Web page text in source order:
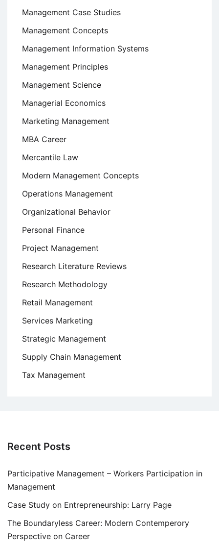
Management Case Studies
Management Concepts
Management Information Systems
Management Principles
Management Science
Managerial Economics
Marketing Management
MBA Career
Mercantile Law
Modern Management Concepts
Operations Management
Organizational Behavior
Personal Finance
Project Management
Research Literature Reviews
Research Methodology
Retail Management
Services Marketing
Strategic Management
Supply Chain Management
Tax Management
Recent Posts
Participative Management – Workers Participation in
Management
Case Study on Entrepreneurship: Larry Page
The Boundaryless Career: Modern Contemperory
Perspective on Career